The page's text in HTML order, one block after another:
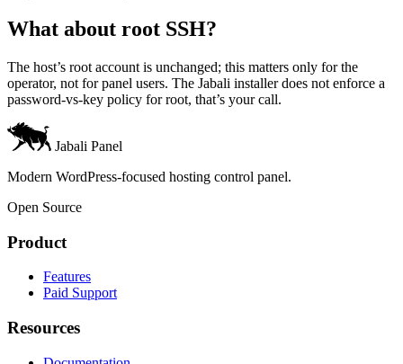
What about root SSH?
The host’s root account is unchanged; this matters only for the
operator, not for panel users. The Jabali installer does not enforce a
password-vs-key policy for root, that’s your call.
Jabali Panel
Modern WordPress-focused hosting control panel.
Open Source
Product
Features
Paid Support
Resources